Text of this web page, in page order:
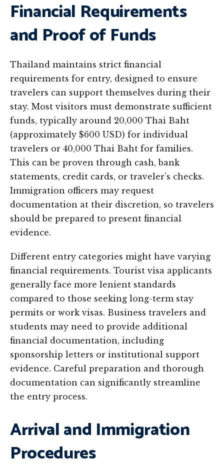
Financial Requirements
and Proof of Funds
Thailand maintains strict financial
requirements for entry, designed to ensure
travelers can support themselves during their
stay. Most visitors must demonstrate sufficient
funds, typically around 20,000 Thai Baht
(approximately $600 USD) for individual
travelers or 40,000 Thai Baht for families.
This can be proven through cash, bank
statements, credit cards, or traveler’s checks.
Immigration officers may request
documentation at their discretion, so travelers
should be prepared to present financial
evidence.
Different entry categories might have varying
financial requirements. Tourist visa applicants
generally face more lenient standards
compared to those seeking long-term stay
permits or work visas. Business travelers and
students may need to provide additional
financial documentation, including
sponsorship letters or institutional support
evidence. Careful preparation and thorough
documentation can significantly streamline
the entry process.
Arrival and Immigration
Procedures